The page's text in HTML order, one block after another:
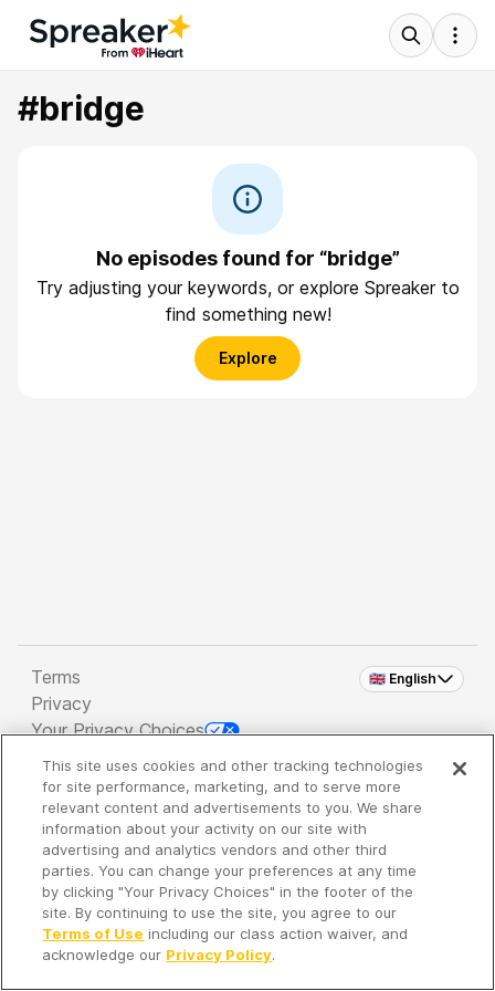
#bridge
No episodes found for “bridge”
Try adjusting your keywords, or explore Spreaker to
find something new!
Explore
🇬🇧 English
Terms
Privacy
Your Privacy Choices
Copyright 2026 - Spreaker Inc. an iHeartMedia
Company
It's so quiet here...
Time to discover new episodes!
This site uses cookies and other tracking technologies
for site performance, marketing, and to serve more
relevant content and advertisements to you. We share
information about your activity on our site with
advertising and analytics vendors and other third
parties. You can change your preferences at any time
by clicking "Your Privacy Choices" in the footer of the
site. By continuing to use the site, you agree to our
Terms of Use including our class action waiver, and
acknowledge our Privacy Policy.